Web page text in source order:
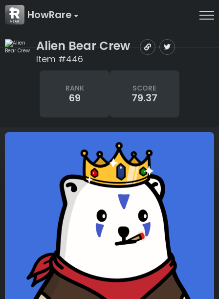
HowRare
Alien Bear Crew
Item #446
RANK
69
SCORE
79.37